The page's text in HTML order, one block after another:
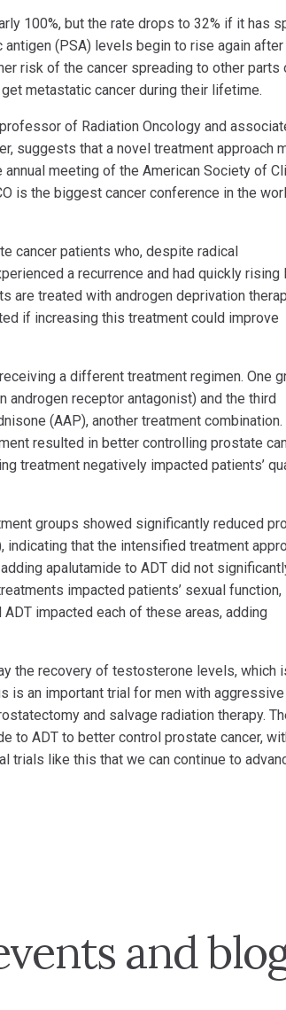
100%, but the rate drops to 32% if it has
(PSA) levels begin to rise again after
risk of the cancer spreading to other parts
metastatic cancer during their lifetime.
of Radiation Oncology and
suggests that a novel treatment approach
meeting of the American Society of
is the biggest cancer conference in the
cancer patients who, despite radical
a recurrence and had quickly rising
are treated with androgen deprivation
if increasing this treatment could improve
a different treatment regimen. One
androgen receptor antagonist) and the third
(AAP), another treatment combination.
resulted in better controlling prostate
treatment negatively impacted patients’
groups showed significantly reduced
that the intensified treatment
apalutamide to ADT did not
impacted patients’ sexual function,
impacted each of these areas, adding
the recovery of testosterone levels, which
is an important trial for men with aggressive
and salvage radiation therapy.
to ADT to better control prostate cancer,
trials like this that we can continue to
and